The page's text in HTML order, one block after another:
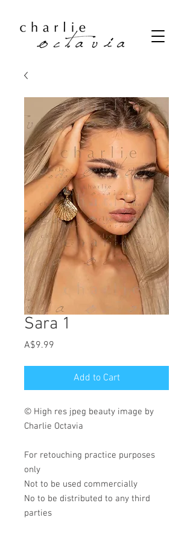
Sara 1
A$9.99
Add to Cart
© High res jpeg beauty image by
Charlie Octavia
For retouching practice purposes
only
Not to be used commercially
No to be distributed to any third
parties